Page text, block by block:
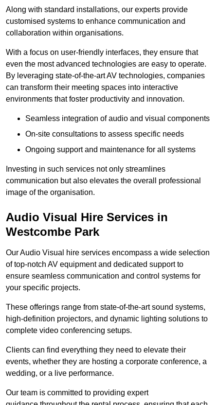
Along with standard installations, our experts provide
customised systems to enhance communication and
collaboration within organisations.
With a focus on user-friendly interfaces, they ensure that
even the most advanced technologies are easy to operate.
By leveraging state-of-the-art AV technologies, companies
can transform their meeting spaces into interactive
environments that foster productivity and innovation.
Seamless integration of audio and visual components
On-site consultations to assess specific needs
Ongoing support and maintenance for all systems
Investing in such services not only streamlines
communication but also elevates the overall professional
image of the organisation.
Audio Visual Hire Services in
Westcombe Park
Our Audio Visual hire services encompass a wide selection
of top-notch AV equipment and dedicated support to
ensure seamless communication and control systems for
your specific projects.
These offerings range from state-of-the-art sound systems,
high-definition projectors, and dynamic lighting solutions to
complete video conferencing setups.
Clients can find everything they need to elevate their
events, whether they are hosting a corporate conference, a
wedding, or a live performance.
Our team is committed to providing expert